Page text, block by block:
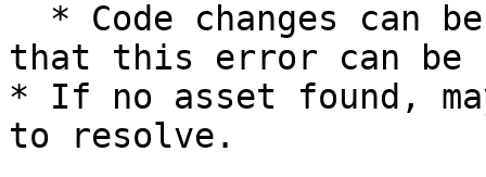
that this error can be
* If no asset found,
to resolve.